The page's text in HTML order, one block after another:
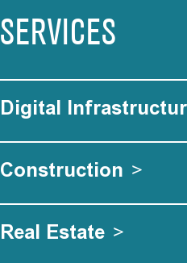
SERVICES
Digital
Construction >
Real Estate >